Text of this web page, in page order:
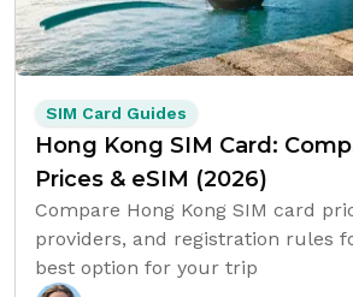
SIM Card Guides
Hong Kong SIM Card:
Prices & eSIM (2026)
Compare Hong Kong SIM card
providers, and registration rules
best option for your trip